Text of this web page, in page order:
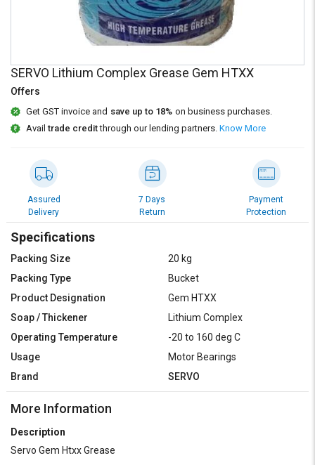
SuFin
Select
Language
हिन्दी
தமிழ்
Logout
SuFin
Select
Language
हिन्दी
தமிழ்
SERVO Lithium Complex Grease Gem HTXX
Offers
Get GST invoice and save up to 18% on business purchases.
Availtrade creditthrough our lending partners. Know More
Assured
Delivery
7 Days
Return
Payment
Protection
Specifications
Packing Size
20 kg
Packing Type
Bucket
Product Designation
Gem HTXX
Soap / Thickener
Lithium Complex
Operating Temperature
-20 to 160 deg C
Usage
Motor Bearings
Brand
SERVO
More Information
Description
Servo Gem Htxx Grease